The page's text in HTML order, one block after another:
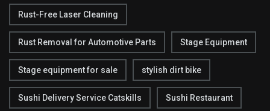
Rust-Free Laser Cleaning
Rust Removal for Automotive Parts Stage Equipment
Stage equipment for sale stylish dirt bike
Sushi Delivery Service Catskills Sushi Restaurant